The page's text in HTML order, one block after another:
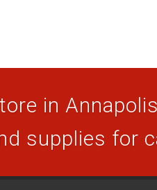
in
supplies for